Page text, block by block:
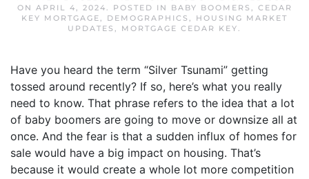
ON APRIL 4, 2024. POSTED IN BABY BOOMERS , CEDAR
KEY MORTGAGE, DEMOGRAPHICS , HOUSING MARKET
UPDATES , MORTGAGE CEDAR KEY.
Have you heard the term “Silver Tsunami” getting
tossed around recently? If so, here’s what you really
need to know. That phrase refers to the idea that a lot
of baby boomers are going to move or downsize all at
once. And the fear is that a sudden influx of homes for
sale would have a big impact on housing. That’s
because it would create a whole lot more competition